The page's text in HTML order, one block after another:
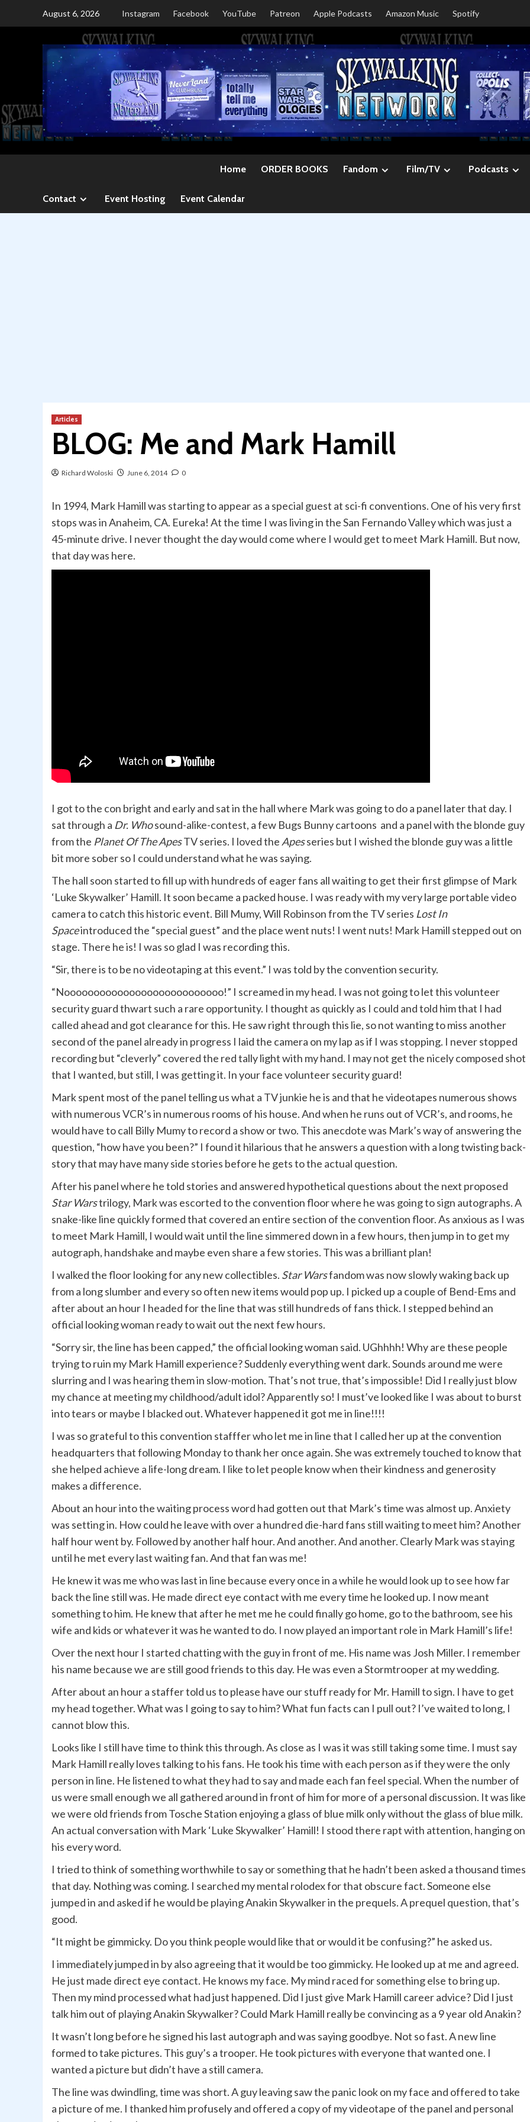
August 6, 2026 Instagram Facebook YouTube Patreon Apple Podcasts Amazon Music Spotify
Home ORDER BOOKS Fandom Film/TV Podcasts
Contact Event Hosting Event Calendar
Articles
BLOG: Me and Mark Hamill
Richard Woloski June 6, 2014 0
In 1994, Mark Hamill was starting to appear as a special guest at sci-fi conventions. One of his very first
stops was in Anaheim, CA. Eureka! At the time I was living in the San Fernando Valley which was just a
45-minute drive. I never thought the day would come where I would get to meet Mark Hamill. But now,
that day was here.
I got to the con bright and early and sat in the hall where Mark was going to do a panel later that day. I
sat through a Dr. Whosound-alike-contest, a few Bugs Bunny cartoons and a panel with the blonde guy
from the Planet Of The ApesTV series. I loved the Apesseries but I wished the blonde guy was a little
bit more sober so I could understand what he was saying.
The hall soon started to fill up with hundreds of eager fans all waiting to get their first glimpse of Mark
‘Luke Skywalker’ Hamill. It soon became a packed house. I was ready with my very large portable video
camera to catch this historic event. Bill Mumy, Will Robinson from the TV series Lost In
Spaceintroduced the “special guest” and the place went nuts! I went nuts! Mark Hamill stepped out on
stage. There he is! I was so glad I was recording this.
“Sir, there is to be no videotaping at this event.” I was told by the convention security.
“Nooooooooooooooooooooooooooo!” I screamed in my head. I was not going to let this volunteer
security guard thwart such a rare opportunity. I thought as quickly as I could and told him that I had
called ahead and got clearance for this. He saw right through this lie, so not wanting to miss another
second of the panel already in progress I laid the camera on my lap as if I was stopping. I never stopped
recording but “cleverly” covered the red tally light with my hand. I may not get the nicely composed shot
that I wanted, but still, I was getting it. In your face volunteer security guard!
Mark spent most of the panel telling us what a TV junkie he is and that he videotapes numerous shows
with numerous VCR’s in numerous rooms of his house. And when he runs out of VCR’s, and rooms, he
would have to call Billy Mumy to record a show or two. This anecdote was Mark’s way of answering the
question, “how have you been?” I found it hilarious that he answers a question with a long twisting back-
story that may have many side stories before he gets to the actual question.
After his panel where he told stories and answered hypothetical questions about the next proposed
Star Warstrilogy, Mark was escorted to the convention floor where he was going to sign autographs. A
snake-like line quickly formed that covered an entire section of the convention floor. As anxious as I was
to meet Mark Hamill, I would wait until the line simmered down in a few hours, then jump in to get my
autograph, handshake and maybe even share a few stories. This was a brilliant plan!
I walked the floor looking for any new collectibles. Star Warsfandom was now slowly waking back up
from a long slumber and every so often new items would pop up. I picked up a couple of Bend-Ems and
after about an hour I headed for the line that was still hundreds of fans thick. I stepped behind an
official looking woman ready to wait out the next few hours.
“Sorry sir, the line has been capped,” the official looking woman said. UGhhhh! Why are these people
trying to ruin my Mark Hamill experience? Suddenly everything went dark. Sounds around me were
slurring and I was hearing them in slow-motion. That’s not true, that’s impossible! Did I really just blow
my chance at meeting my childhood/adult idol? Apparently so! I must’ve looked like I was about to burst
into tears or maybe I blacked out. Whatever happened it got me in line!!!!
I was so grateful to this convention stafffer who let me in line that I called her up at the convention
headquarters that following Monday to thank her once again. She was extremely touched to know that
she helped achieve a life-long dream. I like to let people know when their kindness and generosity
makes a difference.
About an hour into the waiting process word had gotten out that Mark’s time was almost up. Anxiety
was setting in. How could he leave with over a hundred die-hard fans still waiting to meet him? Another
half hour went by. Followed by another half hour. And another. And another. Clearly Mark was staying
until he met every last waiting fan. And that fan was me!
He knew it was me who was last in line because every once in a while he would look up to see how far
back the line still was. He made direct eye contact with me every time he looked up. I now meant
something to him. He knew that after he met me he could finally go home, go to the bathroom, see his
wife and kids or whatever it was he wanted to do. I now played an important role in Mark Hamill’s life!
Over the next hour I started chatting with the guy in front of me. His name was Josh Miller. I remember
his name because we are still good friends to this day. He was even a Stormtrooper at my wedding.
After about an hour a staffer told us to please have our stuff ready for Mr. Hamill to sign. I have to get
my head together. What was I going to say to him? What fun facts can I pull out? I’ve waited to long, I
cannot blow this.
Looks like I still have time to think this through. As close as I was it was still taking some time. I must say
Mark Hamill really loves talking to his fans. He took his time with each person as if they were the only
person in line. He listened to what they had to say and made each fan feel special. When the number of
us were small enough we all gathered around in front of him for more of a personal discussion. It was like
we were old friends from Tosche Station enjoying a glass of blue milk only without the glass of blue milk.
An actual conversation with Mark ‘Luke Skywalker’ Hamill! I stood there rapt with attention, hanging on
his every word.
I tried to think of something worthwhile to say or something that he hadn’t been asked a thousand times
that day. Nothing was coming. I searched my mental rolodex for that obscure fact. Someone else
jumped in and asked if he would be playing Anakin Skywalker in the prequels. A prequel question, that’s
good.
“It might be gimmicky. Do you think people would like that or would it be confusing?” he asked us.
I immediately jumped in by also agreeing that it would be too gimmicky. He looked up at me and agreed.
He just made direct eye contact. He knows my face. My mind raced for something else to bring up.
Then my mind processed what had just happened. Did I just give Mark Hamill career advice? Did I just
talk him out of playing Anakin Skywalker? Could Mark Hamill really be convincing as a 9 year old Anakin?
It wasn’t long before he signed his last autograph and was saying goodbye. Not so fast. A new line
formed to take pictures. This guy’s a trooper. He took pictures with everyone that wanted one. I
wanted a picture but didn’t have a still camera.
The line was dwindling, time was short. A guy leaving saw the panic look on my face and offered to take
a picture of me. I thanked him profusely and offered a copy of my videotape of the panel and personal